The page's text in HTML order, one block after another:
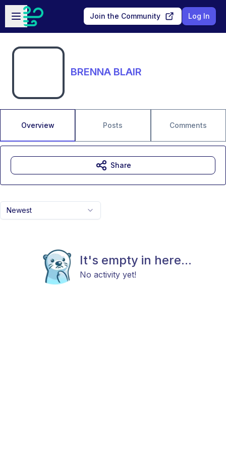
Skip to main content
Open sidebar
Join the Community Log In
BRENNA BLAIR
Overview Posts Comments
Newest
It's empty in here...
No activity yet!
Share